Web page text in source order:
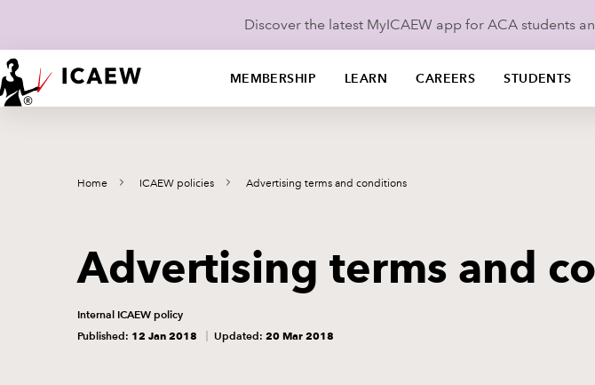
Discover the latest MyICAEW app for ACA students
MEMBERSHIP LEARN CAREERS STUDENTS
Home ICAEW policies Advertising terms and conditions
Advertising terms and
Internal ICAEW policy
Published: 12 Jan 2018 Updated: 20 Mar 2018